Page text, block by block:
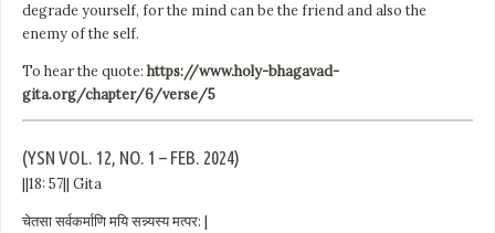
degrade yourself, for the mind can be the friend and also the
enemy of the self.
To hear the quote: https://www.holy-bhagavad-
gita.org/chapter/6/verse/5
(YSN VOL. 12, NO. 1 – FEB. 2024)
||18: 57|| Gita
चेतसा सर्वकर्माणि मयि सन्न्यस्य मत्पर: |